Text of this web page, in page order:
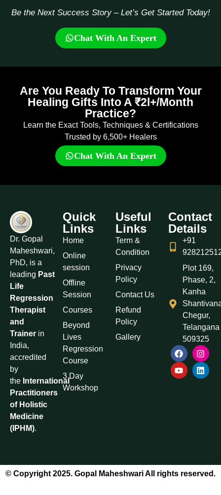
Be the Next Success Story – Let’s Get Started Today!
Chat With An Expert
Are You Ready To Transform Your
Healing Gifts Into A ₹2l+/Month
Practice?
Learn the Exact Tools, Techniques & Certifications
Trusted by 6,500+ Healers
Chat With An Expert
Dr. Gopal
Maheshwari,
PhD, is a
leading Past
Life
Regression
Therapist
and
Trainer in
India,
accredited
by
the International
Practitioners
of Holistic
Medicine
(IPHM).
Quick
Links
Home
Online
session
Offline
Session
Courses
Beyond
Lives
Regression
Course
3 Day
Workshop
Useful
Links
Term &
Condition
Privacy
Policy
Contact Us
Refund
Policy
Gallery
Contact
Details
+91
Plot 169,
Phase, 2,
Kanha
Chegur,
Telangana
509325
© Copyright 2025. Gopal Maheshwari All rights reserved.